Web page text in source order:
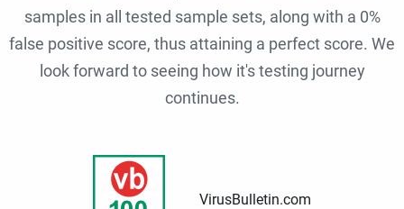
samples in all tested sample sets, along with a 0%
false positive score, thus attaining a perfect score. We
look forward to seeing how it's testing journey
continues.
VirusBulletin.com